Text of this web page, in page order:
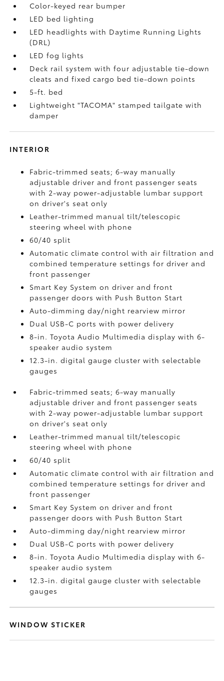
Color-keyed rear bumper
LED bed lighting
LED headlights with Daytime Running Lights
(DRL)
LED fog lights
Deck rail system with four adjustable tie-down
cleats and fixed cargo bed tie-down points
5-ft. bed
Lightweight "TACOMA" stamped tailgate with
damper
INTERIOR
Fabric-trimmed seats; 6-way manually
adjustable driver and front passenger seats
with 2-way power-adjustable lumbar support
on driver's seat only
Leather-trimmed manual tilt/telescopic
steering wheel with phone
60/40 split
Automatic climate control with air filtration and
combined temperature settings for driver and
front passenger
Smart Key System on driver and front
passenger doors with Push Button Start
Auto-dimming day/night rearview mirror
Dual USB-C portswith power delivery
8-in. Toyota Audio Multimedia display with 6-
speaker audio system
12.3-in. digital gauge cluster with selectable
gauges
Fabric-trimmed seats; 6-way manually
adjustable driver and front passenger seats
with 2-way power-adjustable lumbar support
on driver's seat only
Leather-trimmed manual tilt/telescopic
steering wheel with phone
60/40 split
Automatic climate control with air filtration and
combined temperature settings for driver and
front passenger
Smart Key System on driver and front
passenger doors with Push Button Start
Auto-dimming day/night rearview mirror
Dual USB-C portswith power delivery
8-in. Toyota Audio Multimedia display with 6-
speaker audio system
12.3-in. digital gauge cluster with selectable
gauges
WINDOW STICKER